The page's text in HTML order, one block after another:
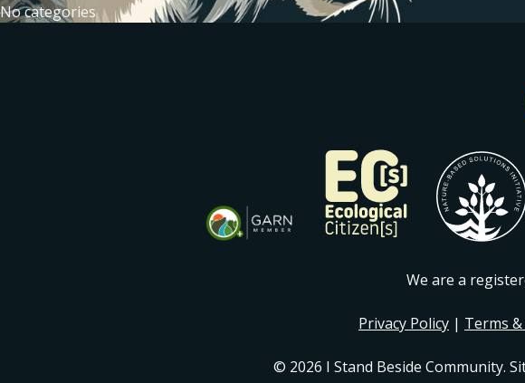
No categories
We are a
Privacy Policy | Terms
© 2026 I Stand Beside Community.